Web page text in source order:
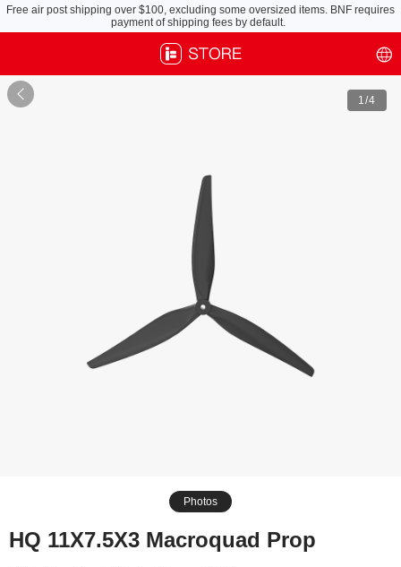
Free air post shipping over $100, excluding some oversized items. BNF requires
payment of shipping fees by default.
 1/4
Photos
HQ 11X7.5X3 Macroquad Prop